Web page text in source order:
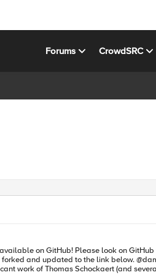
Forums CrowdSRC
to the link below. @damnski on github added